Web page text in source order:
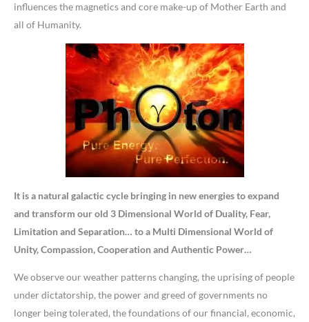
influences the magnetics and core make-up of Mother Earth and
all of Humanity.
It is a natural galactic cycle bringing in new energies to expand
and transform our old 3 Dimensional World of Duality, Fear,
Limitation and Separation… to a Multi Dimensional World of
Unity, Compassion, Cooperation and Authentic Power…
We observe our weather patterns changing, the uprising of people
under dictatorship, the power and greed of governments no
longer being tolerated, the foundations of our financial, economic,